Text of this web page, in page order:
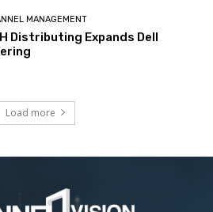
MANAGEMENT
Distributing Expands Dell
Load more